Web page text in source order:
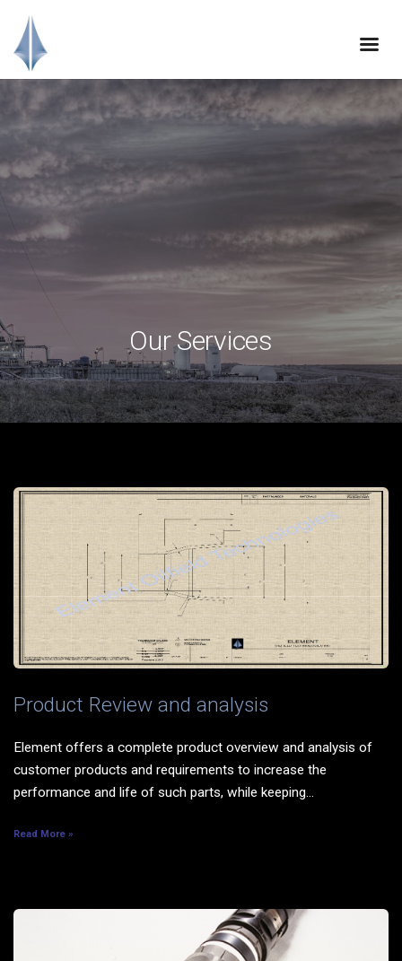
Our Services
Product Review and analysis
Element offers a complete product overview and analysis of
customer products and requirements to increase the
performance and life of such parts, while keeping...
Read More »